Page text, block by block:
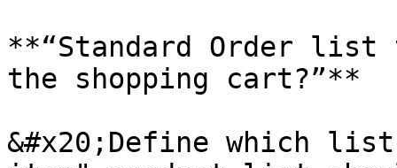
**“Standard Order
the shopping cart?”**
&#x20;Define which